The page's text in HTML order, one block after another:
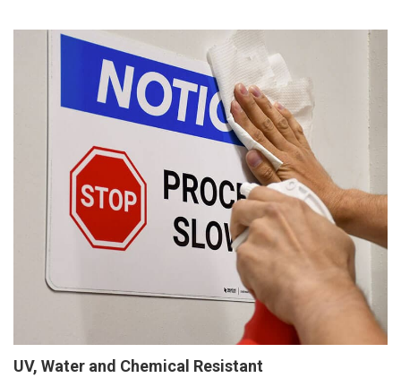
UV, Water and Chemical Resistant